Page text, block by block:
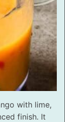
with lime,
finish. It